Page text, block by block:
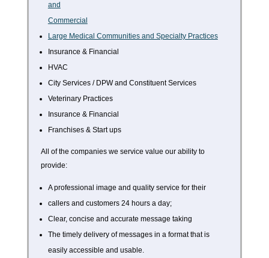
and
Commercial
Large Medical Communities and Specialty Practices
Insurance & Financial
HVAC
City Services / DPW and Constituent Services
Veterinary Practices
Insurance & Financial
Franchises & Start ups
All of the companies we service value our ability to
provide:
A professional image and quality service for their
callers and customers 24 hours a day;
Clear, concise and accurate message taking
The timely delivery of messages in a format that is
easily accessible and usable.